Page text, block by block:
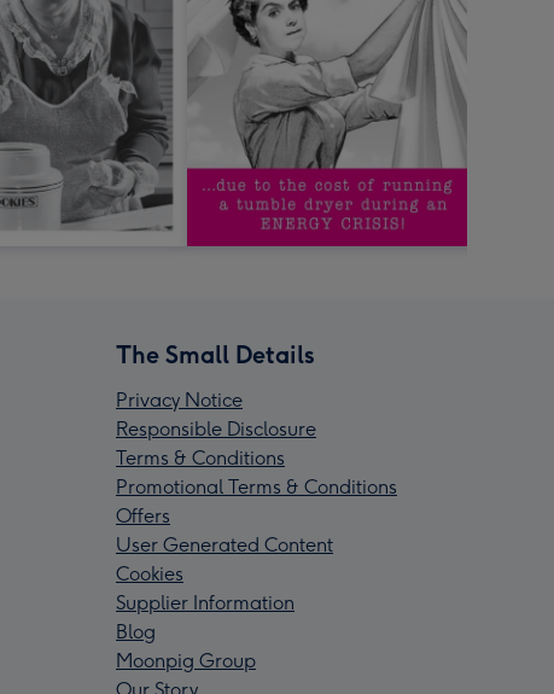
The Small Details
Privacy Notice
Responsible Disclosure
Terms & Conditions
Promotional Terms & Conditions
Offers
User Generated Content
Cookies
Supplier Information
Blog
Moonpig Group